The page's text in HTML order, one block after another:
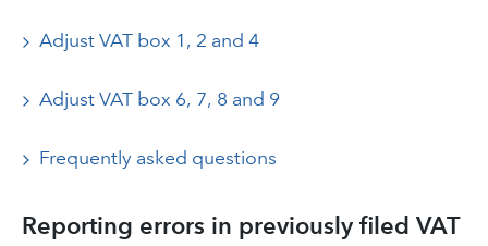
Adjust VAT box 1, 2 and 4
Adjust VAT box 6, 7, 8 and 9
Frequently asked questions
Reporting errors in previously filed VAT